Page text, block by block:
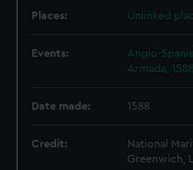
We’d like to use additional cookies
marketing to your interests and
from third-party sources. You can
Places: Unlinked
Events:
Anglo-
Armada, 1588
Date made: 1588
Credit:
National
Greenwich,